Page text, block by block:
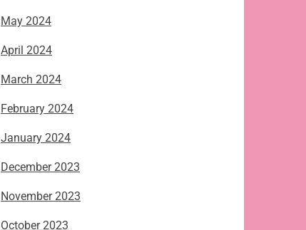
May 2024
April 2024
March 2024
February 2024
January 2024
December 2023
November 2023
October 2023